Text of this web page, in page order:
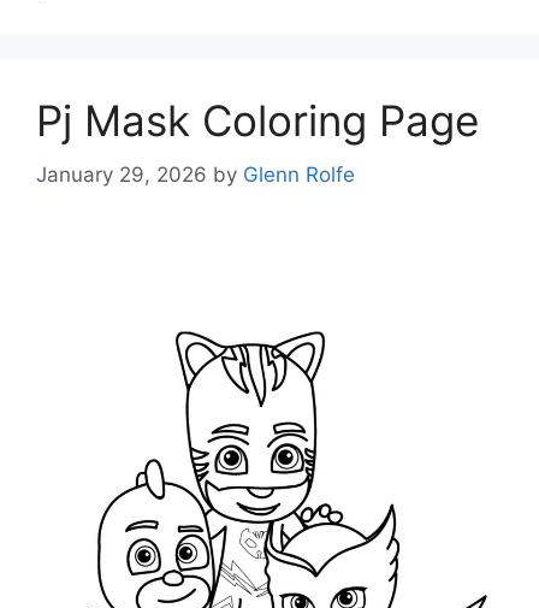
Pj Mask Coloring Page
January 29, 2026 by Glenn Rolfe